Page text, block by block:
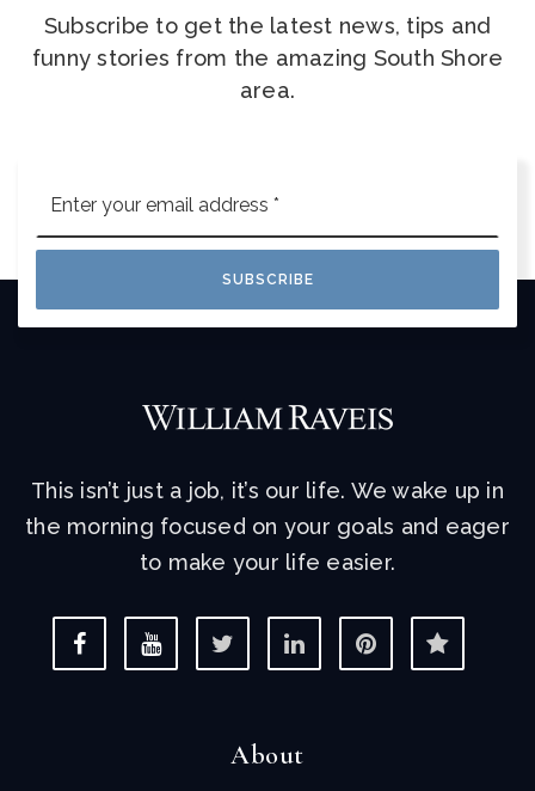
Subscribe to get the latest news, tips and
funny stories from the amazing South Shore
area.
*
SUBSCRIBE
This isn’t just a job, it’s our life. We wake up in
the morning focused on your goals and eager
to make your life easier.
About